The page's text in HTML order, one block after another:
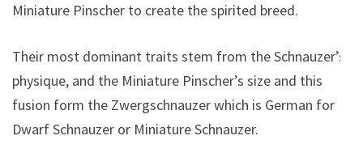
Miniature Pinscher to create the spirited breed.
Their most dominant traits stem from the Schnauzer’s
physique, and the Miniature Pinscher’s size and this
fusion form the Zwergschnauzer which is German for
Dwarf Schnauzer or Miniature Schnauzer.